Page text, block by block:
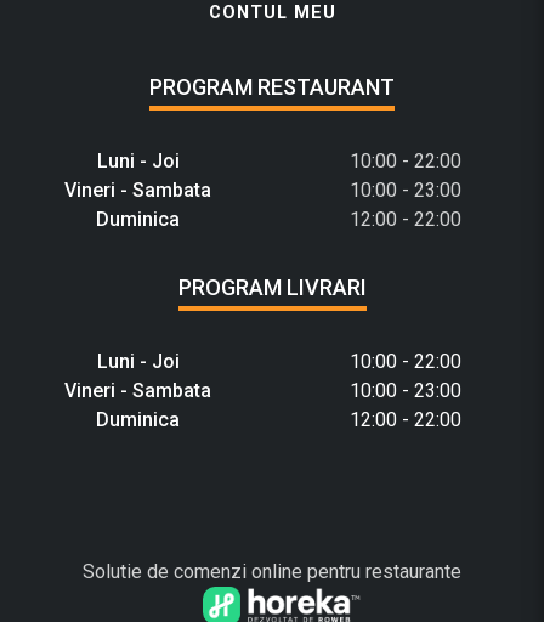
CONTUL MEU
PROGRAM RESTAURANT
Luni - Joi
10:00 - 22:00
Vineri - Sambata
10:00 - 23:00
Duminica
12:00 - 22:00
PROGRAM LIVRARI
Luni - Joi
10:00 - 22:00
Vineri - Sambata
10:00 - 23:00
Duminica
12:00 - 22:00
Solutie de comenzi online pentru restaurante